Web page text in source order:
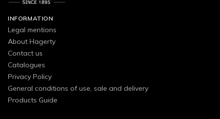
INFORMATION
Legal mentions
About Hagerty
Contact us
Catalogues
Privacy Policy
General conditions of use, sale and delivery
Products Guide